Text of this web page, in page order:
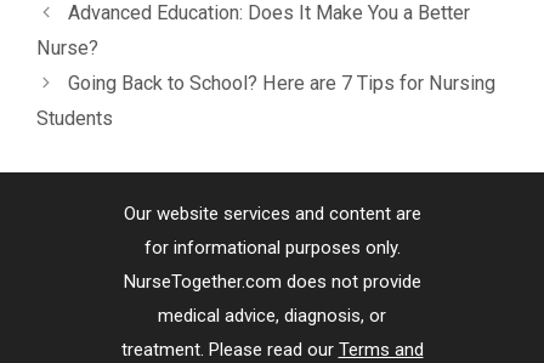
Advanced Education: Does It Make You a Better
Nurse?
Going Back to School? Here are 7 Tips for Nursing
Students
Our website services and content are
for informational purposes only.
NurseTogether.com does not provide
medical advice, diagnosis, or
treatment. Please read our Terms and